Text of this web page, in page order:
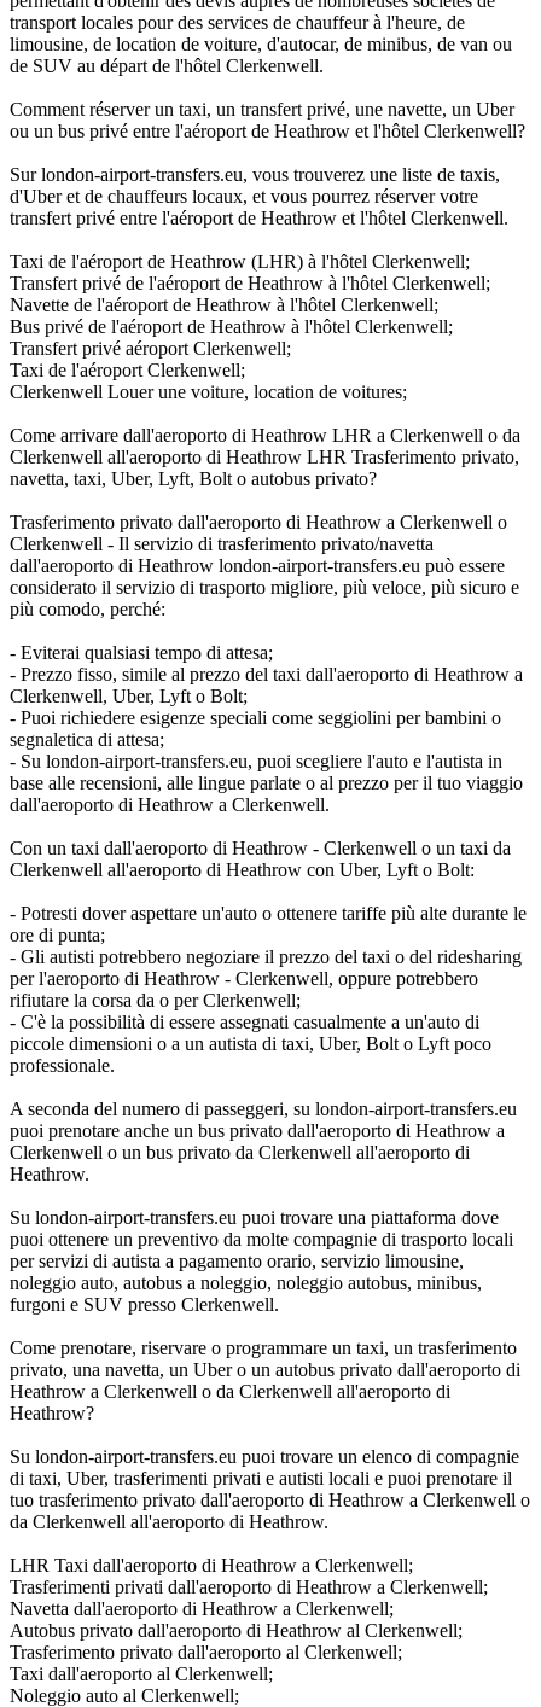
transport locales pour des services de chauffeur à l'heure, de
limousine, de location de voiture, d'autocar, de minibus, de van ou
de SUV au départ de l'hôtel Clerkenwell.
Comment réserver un taxi, un transfert privé, une navette, un Uber
ou un bus privé entre l'aéroport de Heathrow et l'hôtel Clerkenwell?
Sur london-airport-transfers.eu, vous trouverez une liste de taxis,
d'Uber et de chauffeurs locaux, et vous pourrez réserver votre
transfert privé entre l'aéroport de Heathrow et l'hôtel Clerkenwell.
Taxi de l'aéroport de Heathrow (LHR) à l'hôtel Clerkenwell;
Transfert privé de l'aéroport de Heathrow à l'hôtel Clerkenwell;
Navette de l'aéroport de Heathrow à l'hôtel Clerkenwell;
Bus privé de l'aéroport de Heathrow à l'hôtel Clerkenwell;
Transfert privé aéroport Clerkenwell;
Taxi de l'aéroport Clerkenwell;
Clerkenwell Louer une voiture, location de voitures;
Come arrivare dall'aeroporto di Heathrow LHR a Clerkenwell o da
Clerkenwell all'aeroporto di Heathrow LHR Trasferimento privato,
navetta, taxi, Uber, Lyft, Bolt o autobus privato?
Trasferimento privato dall'aeroporto di Heathrow a Clerkenwell o
Clerkenwell - Il servizio di trasferimento privato/navetta
dall'aeroporto di Heathrow london-airport-transfers.eu può essere
considerato il servizio di trasporto migliore, più veloce, più sicuro e
più comodo, perché:
- Eviterai qualsiasi tempo di attesa;
- Prezzo fisso, simile al prezzo del taxi dall'aeroporto di Heathrow a
Clerkenwell, Uber, Lyft o Bolt;
- Puoi richiedere esigenze speciali come seggiolini per bambini o
segnaletica di attesa;
- Su london-airport-transfers.eu, puoi scegliere l'auto e l'autista in
base alle recensioni, alle lingue parlate o al prezzo per il tuo viaggio
dall'aeroporto di Heathrow a Clerkenwell.
Con un taxi dall'aeroporto di Heathrow - Clerkenwell o un taxi da
Clerkenwell all'aeroporto di Heathrow con Uber, Lyft o Bolt:
- Potresti dover aspettare un'auto o ottenere tariffe più alte durante le
ore di punta;
- Gli autisti potrebbero negoziare il prezzo del taxi o del ridesharing
per l'aeroporto di Heathrow - Clerkenwell, oppure potrebbero
rifiutare la corsa da o per Clerkenwell;
- C'è la possibilità di essere assegnati casualmente a un'auto di
piccole dimensioni o a un autista di taxi, Uber, Bolt o Lyft poco
professionale.
A seconda del numero di passeggeri, su london-airport-transfers.eu
puoi prenotare anche un bus privato dall'aeroporto di Heathrow a
Clerkenwell o un bus privato da Clerkenwell all'aeroporto di
Heathrow.
Su london-airport-transfers.eu puoi trovare una piattaforma dove
puoi ottenere un preventivo da molte compagnie di trasporto locali
per servizi di autista a pagamento orario, servizio limousine,
noleggio auto, autobus a noleggio, noleggio autobus, minibus,
furgoni e SUV presso Clerkenwell.
Come prenotare, riservare o programmare un taxi, un trasferimento
privato, una navetta, un Uber o un autobus privato dall'aeroporto di
Heathrow a Clerkenwell o da Clerkenwell all'aeroporto di
Heathrow?
Su london-airport-transfers.eu puoi trovare un elenco di compagnie
di taxi, Uber, trasferimenti privati e autisti locali e puoi prenotare il
tuo trasferimento privato dall'aeroporto di Heathrow a Clerkenwell o
da Clerkenwell all'aeroporto di Heathrow.
LHR Taxi dall'aeroporto di Heathrow a Clerkenwell;
Trasferimenti privati dall'aeroporto di Heathrow a Clerkenwell;
Navetta dall'aeroporto di Heathrow a Clerkenwell;
Autobus privato dall'aeroporto di Heathrow al Clerkenwell;
Trasferimento privato dall'aeroporto al Clerkenwell;
Taxi dall'aeroporto al Clerkenwell;
Noleggio auto al Clerkenwell;